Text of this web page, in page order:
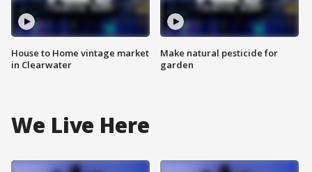
House to Home vintage market
in Clearwater
Make natural pesticide for
garden
We Live Here